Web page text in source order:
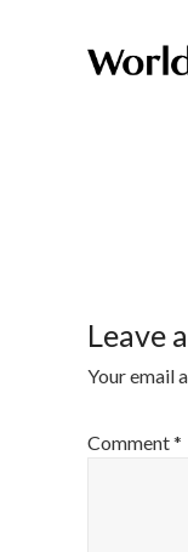
Leave
Your email
Comment*